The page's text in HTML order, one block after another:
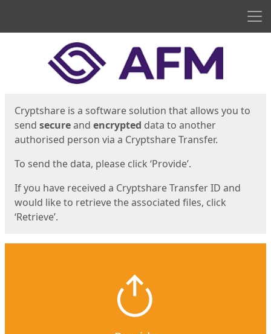
Cryptshare is a software solution that allows you to
send secureand encrypted data to another
authorised person via a Cryptshare Transfer.
To send the data, please click ‘Provide’.
If you have received a Cryptshare Transfer ID and
would like to retrieve the associated files, click
‘Retrieve’.